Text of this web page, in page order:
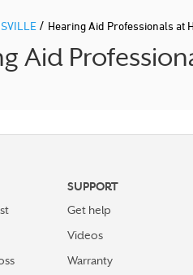
/ Hearing Aid Professionals at
Aid
SUPPORT
Get help
Videos
Warranty